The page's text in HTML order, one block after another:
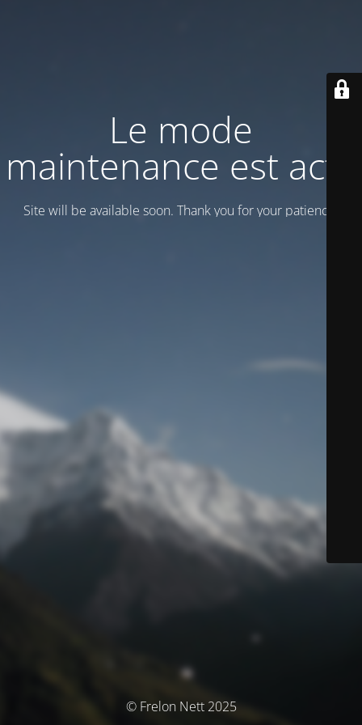
Le mode
maintenance est actif
Site will be available soon. Thank you for your patience!
© Frelon Nett 2025